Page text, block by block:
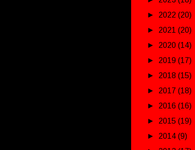
► 2022 (20)
► 2021 (20)
► 2020 (14)
► 2019 (17)
► 2018 (15)
► 2017 (18)
► 2016 (16)
► 2015 (19)
► 2014 (9)